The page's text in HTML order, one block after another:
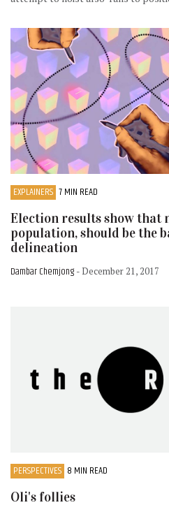
EXPLAINERS 7 MIN READ
Election results show that
population, should be the
delineation
Dambar Chemjong - December 21, 2017
PERSPECTIVES 8 MIN READ
Oli's follies